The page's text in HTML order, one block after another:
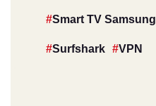
Smart TV Samsung
Surfshark VPN